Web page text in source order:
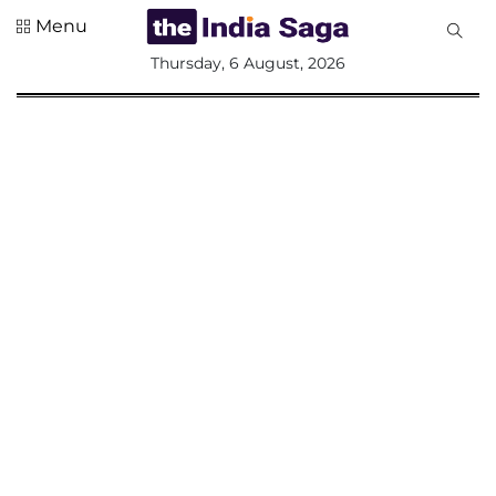
Menu
Thursday, 6 August, 2026